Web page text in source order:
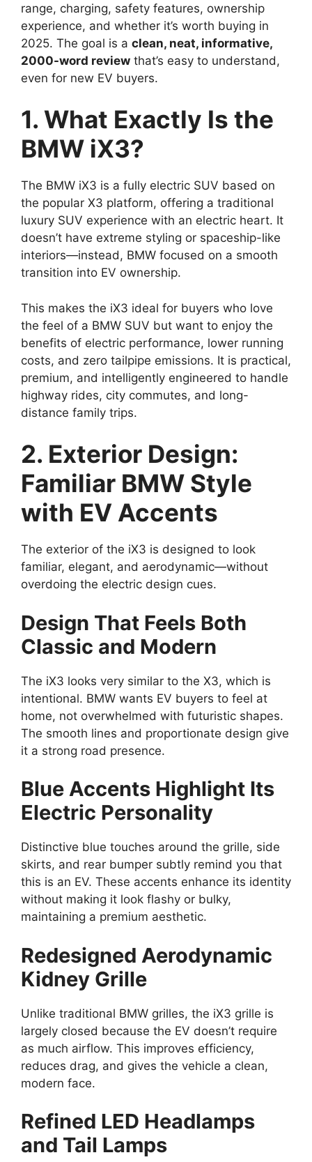
range, charging, safety features, ownership
experience, and whether it’s worth buying in
2025. The goal is a clean, neat, informative,
2000-word review that’s easy to understand,
even for new EV buyers.
1. What Exactly Is the
BMW iX3?
The BMW iX3 is a fully electric SUV based on
the popular X3 platform, offering a traditional
luxury SUV experience with an electric heart. It
doesn’t have extreme styling or spaceship-like
interiors—instead, BMW focused on a smooth
transition into EV ownership.
This makes the iX3 ideal for buyers who love
the feel of a BMW SUV but want to enjoy the
benefits of electric performance, lower running
costs, and zero tailpipe emissions. It is practical,
premium, and intelligently engineered to handle
highway rides, city commutes, and long-
distance family trips.
2. Exterior Design:
Familiar BMW Style
with EV Accents
The exterior of the iX3 is designed to look
familiar, elegant, and aerodynamic—without
overdoing the electric design cues.
Design That Feels Both
Classic and Modern
The iX3 looks very similar to the X3, which is
intentional. BMW wants EV buyers to feel at
home, not overwhelmed with futuristic shapes.
The smooth lines and proportionate design give
it a strong road presence.
Blue Accents Highlight Its
Electric Personality
Distinctive blue touches around the grille, side
skirts, and rear bumper subtly remind you that
this is an EV. These accents enhance its identity
without making it look flashy or bulky,
maintaining a premium aesthetic.
Redesigned Aerodynamic
Kidney Grille
Unlike traditional BMW grilles, the iX3 grille is
largely closed because the EV doesn’t require
as much airflow. This improves efficiency,
reduces drag, and gives the vehicle a clean,
modern face.
Refined LED Headlamps
and Tail Lamps